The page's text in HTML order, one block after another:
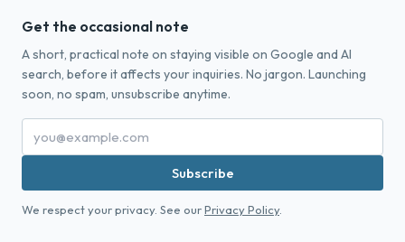
Get the occasional note
A short, practical note on staying visible on Google and AI
search, before it affects your inquiries. No jargon. Launching
soon, no spam, unsubscribe anytime.
Subscribe
We respect your privacy. See ourPrivacy Policy.